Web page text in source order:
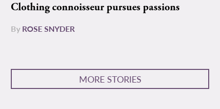
Clothing connoisseur pursues passions
By ROSE SNYDER
MORE STORIES